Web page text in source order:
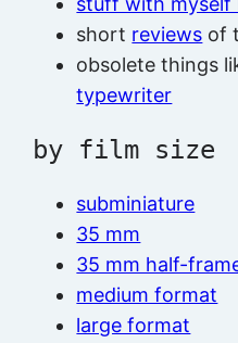
short reviews of
obsolete things
typewriter
by film size
subminiature
35 mm
35 mm half-
medium format
large format